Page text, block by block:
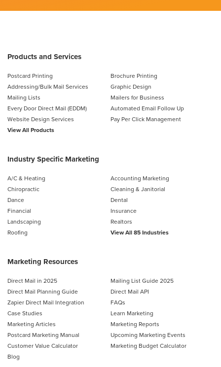
Products and Services
Postcard Printing
Brochure Printing
Addressing/Bulk Mail Services
Graphic Design
Mailing Lists
Mailers for Business
Every Door Direct Mail (EDDM)
Automated Email Follow Up
Website Design Services
Pay Per Click Management
View All Products
Industry Specific Marketing
A/C & Heating
Accounting Marketing
Chiropractic
Cleaning & Janitorial
Dance
Dental
Financial
Insurance
Landscaping
Realtors
Roofing
View All 85 Industries
Marketing Resources
Direct Mail in 2025
Mailing List Guide 2025
Direct Mail Planning Guide
Direct Mail API
Zapier Direct Mail Integration
FAQs
Case Studies
Learn Marketing
Marketing Articles
Marketing Reports
Postcard Marketing Manual
Upcoming Marketing Events
Customer Value Calculator
Marketing Budget Calculator
Blog